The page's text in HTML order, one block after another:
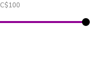
C$100